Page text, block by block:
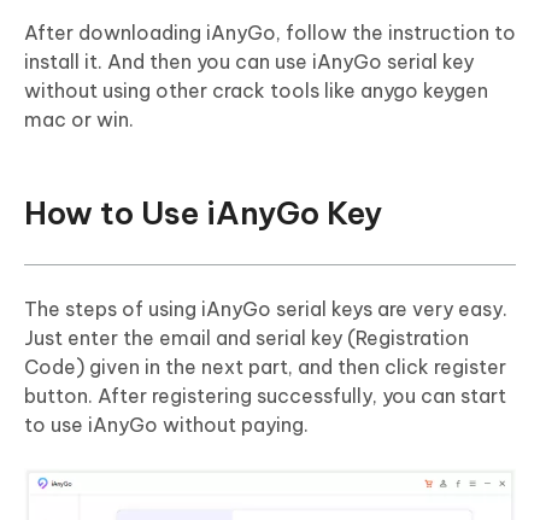
After downloading iAnyGo, follow the instruction to
install it. And then you can use iAnyGo serial key
without using other crack tools like anygo keygen
mac or win.
How to Use iAnyGo Key
The steps of using iAnyGo serial keys are very easy.
Just enter the email and serial key (Registration
Code) given in the next part, and then click register
button. After registering successfully, you can start
to use iAnyGo without paying.